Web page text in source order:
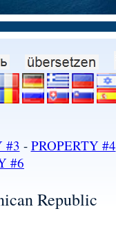
#3 - PROPERTY #4
#6
Republic